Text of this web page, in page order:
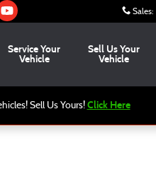
Sales:
Service Your
Vehicle
Sell Us Your
Vehicle
Sell Us Yours!Click Here